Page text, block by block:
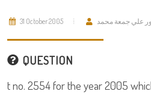
31 October 2005 علي جمعة محمد
QUESTION
t no. 2554 for the year 2005